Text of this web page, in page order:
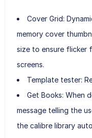
Cover Grid:
memory cover
size to ensure flicker
screens.
Template tester:
Get Books: When
message telling the
the calibre library